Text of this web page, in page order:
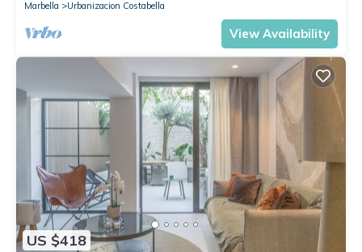
Marbella Urbanizacion Costabella
View Availability
US $418